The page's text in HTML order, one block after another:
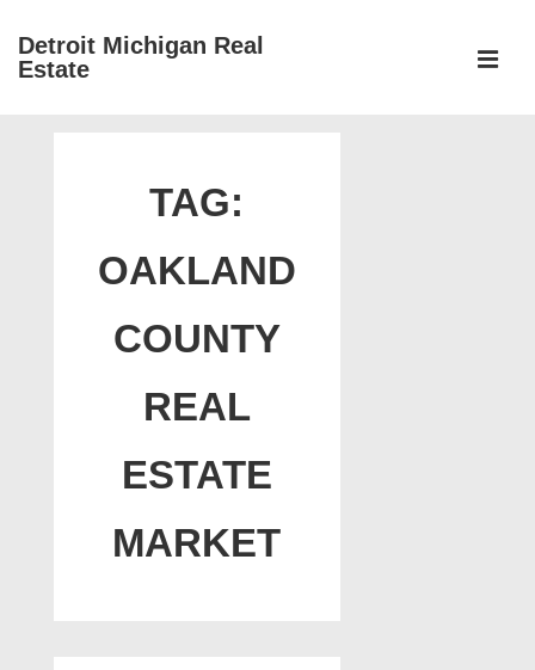
SkipDetroit Michigan Real
Estate
TAG:
OAKLAND
COUNTY
REAL
ESTATE
MARKET